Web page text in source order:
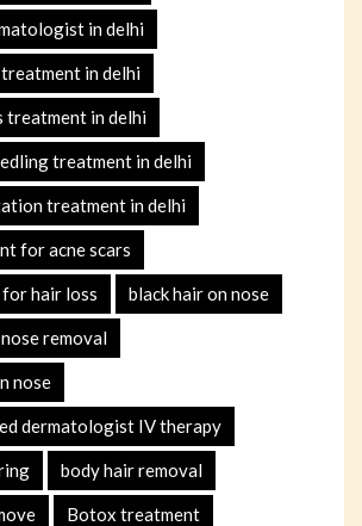
in delhi
in delhi
treatment in delhi
treatment in delhi
treatment in delhi
for acne scars
hair loss black hair on nose
removal
nose
dermatologist IV therapy
body hair removal
Botox treatment